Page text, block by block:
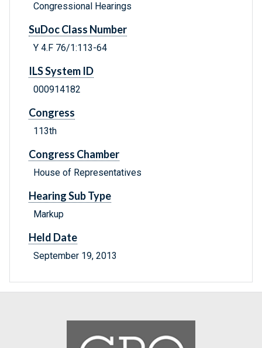
Congressional Hearings
SuDoc Class Number
Y 4.F 76/1:113-64
ILS System ID
000914182
Congress
113th
Congress Chamber
House of Representatives
Hearing Sub Type
Markup
Held Date
September 19, 2013